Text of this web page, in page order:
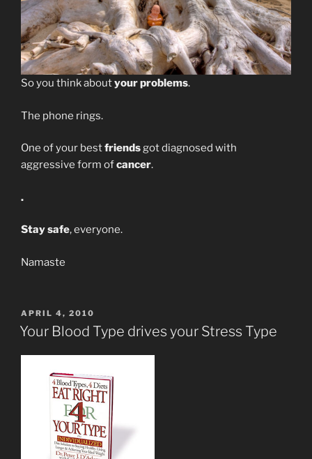
So you think aboutyour problems.
The phone rings.
One of your bestfriendsgot diagnosed with
aggressive form ofcancer.
.
Stay safe, everyone.
Namaste
POSTED
ON
APRIL 4, 2010
Your Blood Type drives your Stress Type